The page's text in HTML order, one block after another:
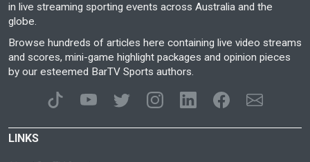
in live streaming sporting events across Australia and the
globe.
Browse hundreds of articles here containing live video streams
and scores, mini-game highlight packages and opinion pieces
by our esteemed BarTV Sports authors.
LINKS